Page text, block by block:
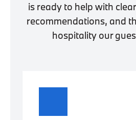
is ready to help with
recommendations, and
hospitality our